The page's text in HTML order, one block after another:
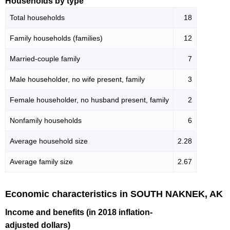
Total households 18
Family households (families) 12
Married-couple family 7
Male householder, no wife present, family 3
Female householder, no husband present, family 2
Nonfamily households 6
Average household size 2.28
Average family size 2.67
Economic characteristics in SOUTH NAKNEK, AK
Income and benefits (in 2018 inflation-
adjusted dollars)